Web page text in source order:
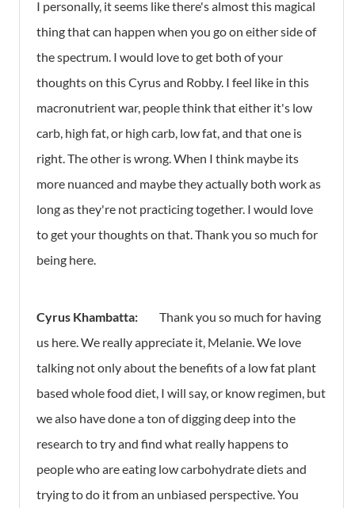
I personally, it seems like there's almost this magical
thing that can happen when you go on either side of
the spectrum. I would love to get both of your
thoughts on this Cyrus and Robby. I feel like in this
macronutrient war, people think that either it's low
carb, high fat, or high carb, low fat, and that one is
right. The other is wrong. When I think maybe its
more nuanced and maybe they actually both work as
long as they're not practicing together. I would love
to get your thoughts on that. Thank you so much for
being here.
Cyrus Khambatta: Thank you so much for having
us here. We really appreciate it, Melanie. We love
talking not only about the benefits of a low fat plant
based whole food diet, I will say, or know regimen, but
we also have done a ton of digging deep into the
research to try and find what really happens to
people who are eating low carbohydrate diets and
trying to do it from an unbiased perspective. You